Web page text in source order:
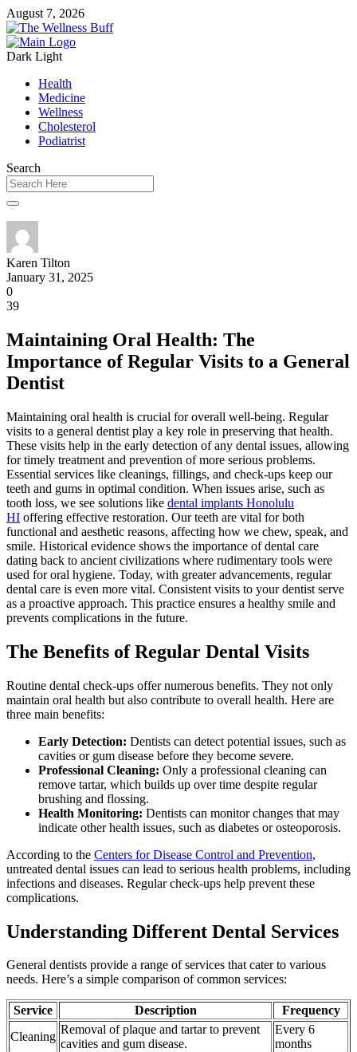
August 7, 2026
Dark Light
Health
Medicine
Wellness
Cholesterol
Podiatrist
Search
Karen Tilton
January 31, 2025
0
39
Maintaining Oral Health: The
Importance of Regular Visits to a General
Dentist
Maintaining oral health is crucial for overall well-being. Regular
visits to a general dentist play a key role in preserving that health.
These visits help in the early detection of any dental issues, allowing
for timely treatment and prevention of more serious problems.
Essential services like cleanings, fillings, and check-ups keep our
teeth and gums in optimal condition. When issues arise, such as
tooth loss, we see solutions like dental implants Honolulu
HI offering effective restoration. Our teeth are vital for both
functional and aesthetic reasons, affecting how we chew, speak, and
smile. Historical evidence shows the importance of dental care
dating back to ancient civilizations where rudimentary tools were
used for oral hygiene. Today, with greater advancements, regular
dental care is even more vital. Consistent visits to your dentist serve
as a proactive approach. This practice ensures a healthy smile and
prevents complications in the future.
The Benefits of Regular Dental Visits
Routine dental check-ups offer numerous benefits. They not only
maintain oral health but also contribute to overall health. Here are
three main benefits:
Early Detection: Dentists can detect potential issues, such as
cavities or gum disease before they become severe.
Professional Cleaning: Only a professional cleaning can
remove tartar, which builds up over time despite regular
brushing and flossing.
Health Monitoring: Dentists can monitor changes that may
indicate other health issues, such as diabetes or osteoporosis.
According to the Centers for Disease Control and Prevention,
untreated dental issues can lead to serious health problems, including
infections and diseases. Regular check-ups help prevent these
complications.
Understanding Different Dental Services
General dentists provide a range of services that cater to various
needs. Here’s a simple comparison of common services:
Service Description
Frequency
Cleaning
Removal of plaque and tartar to prevent
cavities and gum disease.
Every 6
months